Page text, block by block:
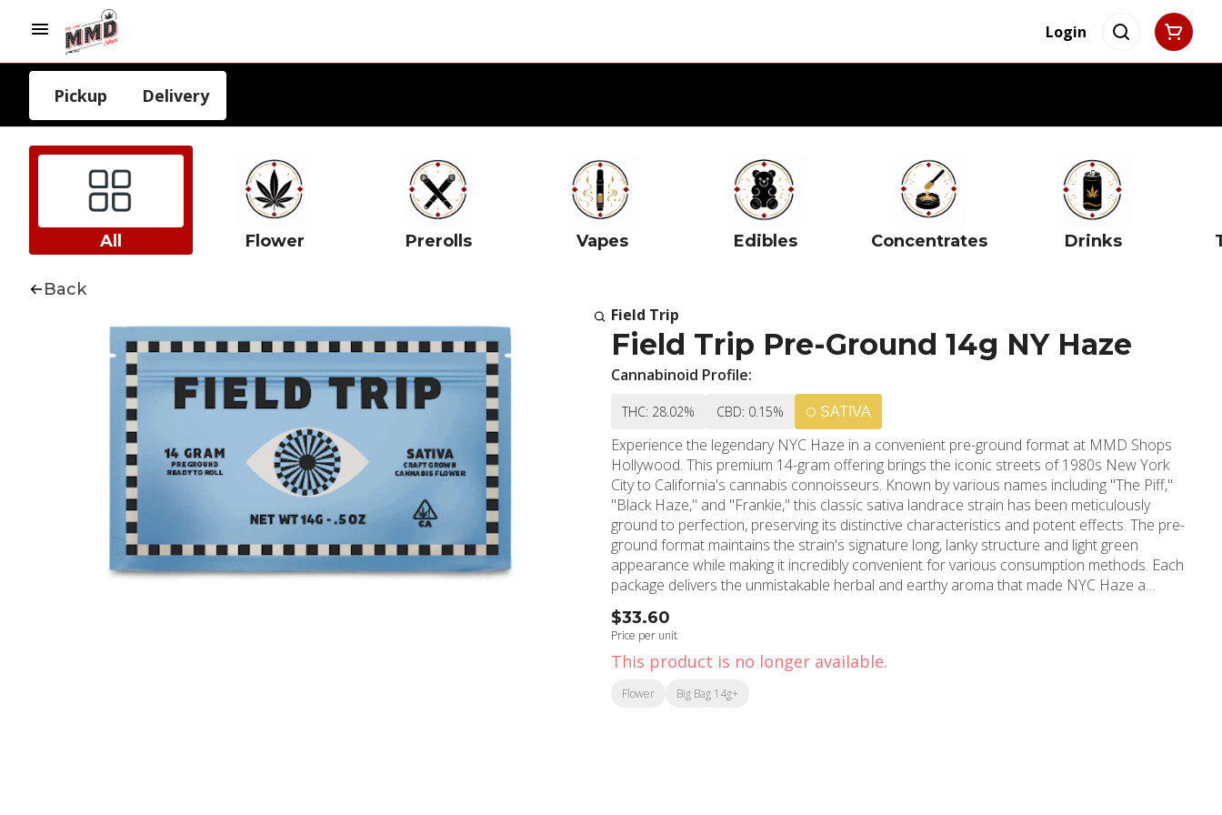
Login
Pickup Delivery
All Flower Prerolls Vapes Edibles Concentrates Drinks
Back
Field Trip
Field Trip Pre-Ground 14g NY Haze
Cannabinoid Profile:
THC: 28.02% CBD: 0.15% SATIVA
Experience the legendary NYC Haze in a convenient pre-ground format at MMD Shops
Hollywood. This premium 14-gram offering brings the iconic streets of 1980s New York
City to California's cannabis connoisseurs. Known by various names including "The Piff,"
"Black Haze," and "Frankie," this classic sativa landrace strain has been meticulously
ground to perfection, preserving its distinctive characteristics and potent effects. The pre-
ground format maintains the strain's signature long, lanky structure and light green
appearance while making it incredibly convenient for various consumption methods. Each
package delivers the unmistakable herbal and earthy aroma that made NYC Haze a
cornerstone of cannabis culture. This powerful sativa immediately energizes the mind,
creating an electrifying cerebral experience that's perfect for creative pursuits and social
situations. MMD Shops Hollywood, established in 2006 and located in the heart of
Hollywood, brings this exceptional strain to Los Angeles, Beverly Hills, and surrounding
communities. With over 15 years of cannabis expertise, MMD Shops ensures each batch
of Field Trip Pre-Ground NYC Haze meets the highest quality standards. The 14-gram
$33.60
Price per unit
This product is no longer available.
Flower Big Bag 14g+